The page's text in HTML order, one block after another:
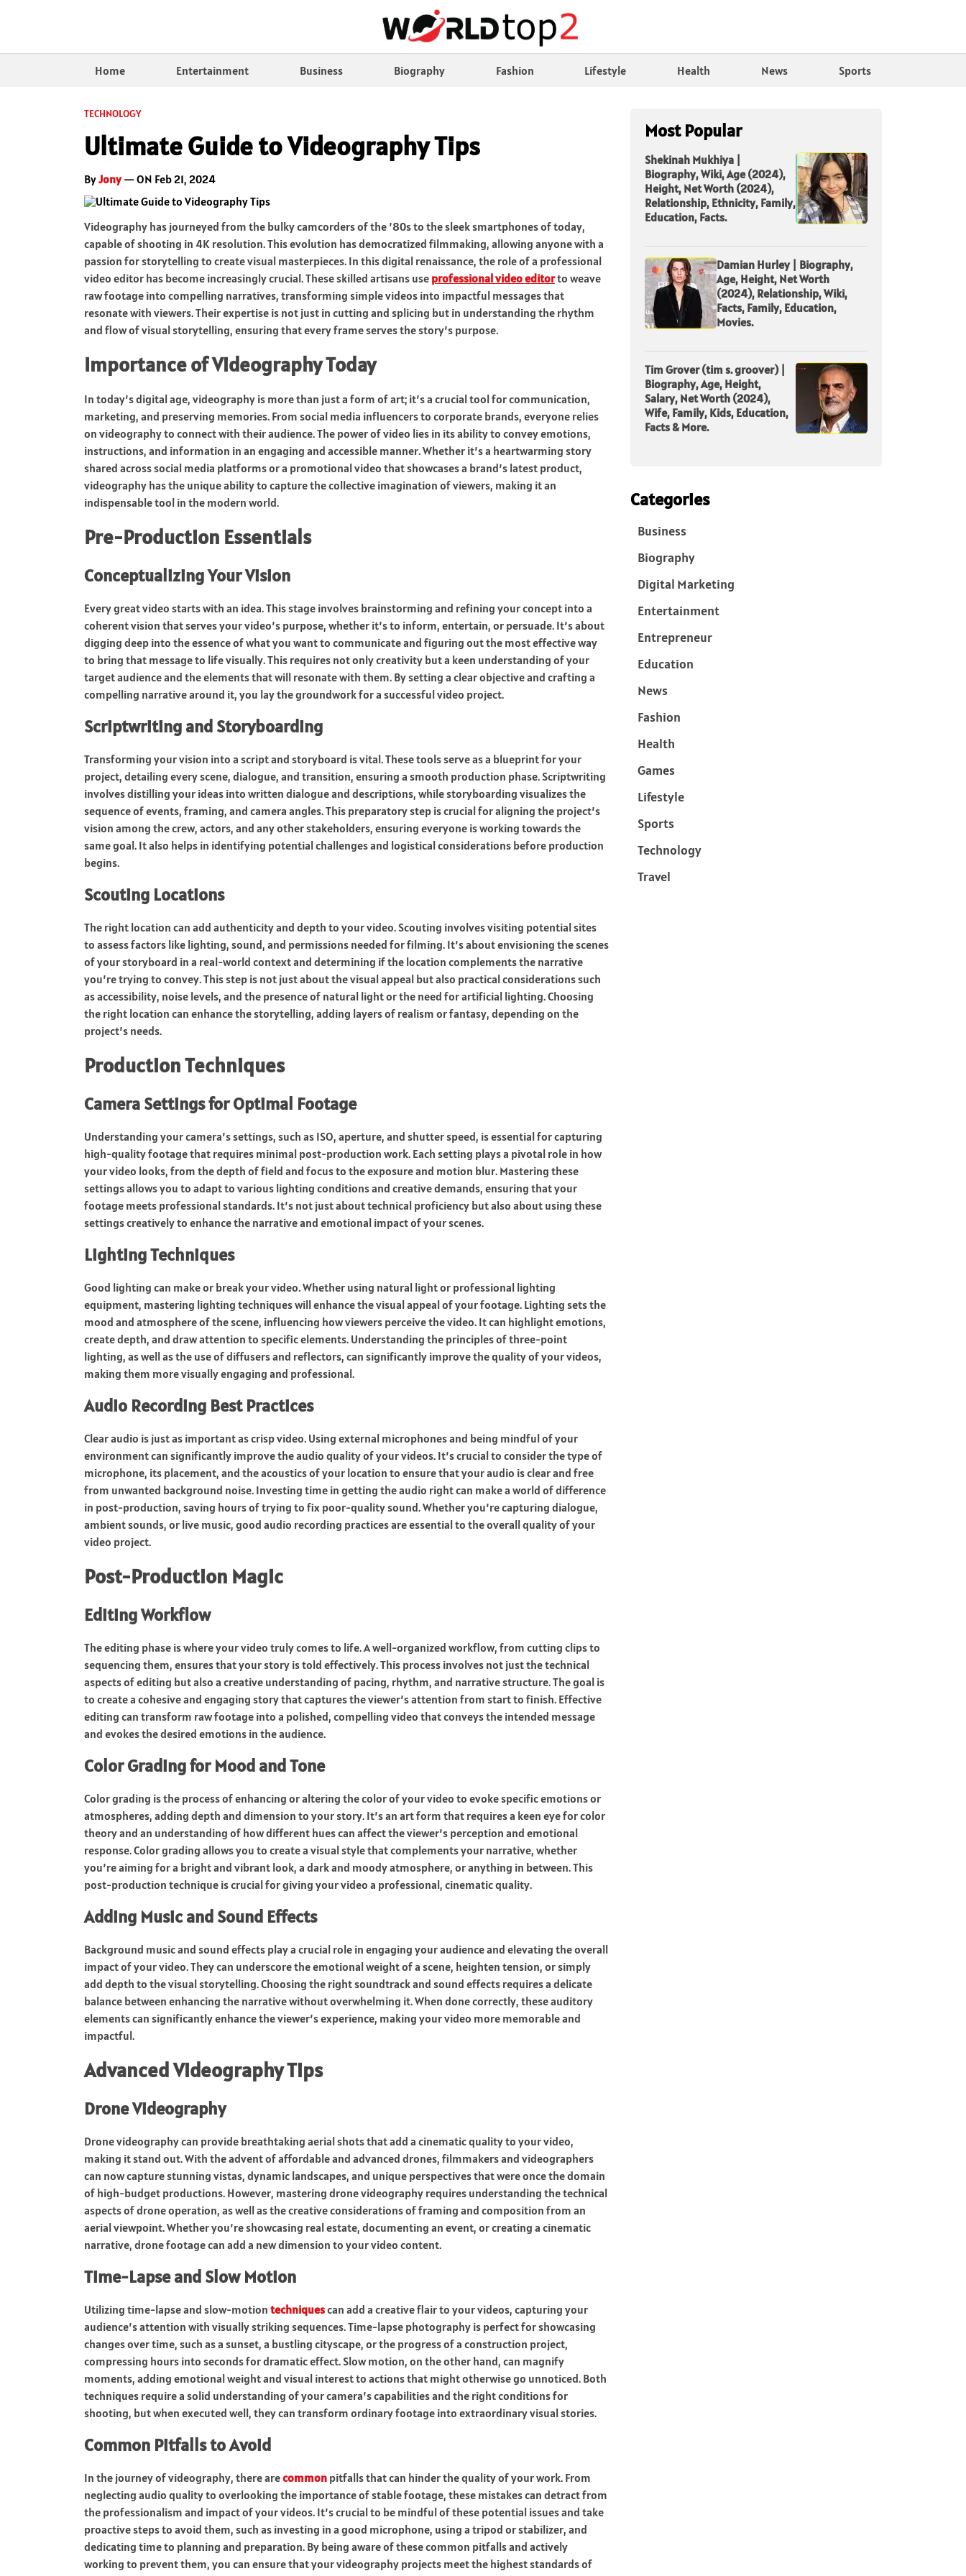
Home Entertainment Business Biography Fashion Lifestyle Health News Sports
TECHNOLOGY
Ultimate Guide to Videography Tips
ByJony— ON Feb 21, 2024
Videography has journeyed from the bulky camcorders of the ’80s to the sleek smartphones of today,
capable of shooting in 4K resolution. This evolution has democratized filmmaking, allowing anyone with a
passion for storytelling to create visual masterpieces. In this digital renaissance, the role of a professional
video editor has become increasingly crucial. These skilled artisans use professional video editorto weave
raw footage into compelling narratives, transforming simple videos into impactful messages that
resonate with viewers. Their expertise is not just in cutting and splicing but in understanding the rhythm
and flow of visual storytelling, ensuring that every frame serves the story’s purpose.
Importance of Videography Today
In today’s digital age, videography is more than just a form of art; it’s a crucial tool for communication,
marketing, and preserving memories. From social media influencers to corporate brands, everyone relies
on videography to connect with their audience. The power of video lies in its ability to convey emotions,
instructions, and information in an engaging and accessible manner. Whether it’s a heartwarming story
shared across social media platforms or a promotional video that showcases a brand’s latest product,
videography has the unique ability to capture the collective imagination of viewers, making it an
indispensable tool in the modern world.
Pre-Production Essentials
Conceptualizing Your Vision
Every great video starts with an idea. This stage involves brainstorming and refining your concept into a
coherent vision that serves your video’s purpose, whether it’s to inform, entertain, or persuade. It’s about
digging deep into the essence of what you want to communicate and figuring out the most effective way
to bring that message to life visually. This requires not only creativity but a keen understanding of your
target audience and the elements that will resonate with them. By setting a clear objective and crafting a
compelling narrative around it, you lay the groundwork for a successful video project.
Scriptwriting and Storyboarding
Transforming your vision into a script and storyboard is vital. These tools serve as a blueprint for your
project, detailing every scene, dialogue, and transition, ensuring a smooth production phase. Scriptwriting
involves distilling your ideas into written dialogue and descriptions, while storyboarding visualizes the
sequence of events, framing, and camera angles. This preparatory step is crucial for aligning the project’s
vision among the crew, actors, and any other stakeholders, ensuring everyone is working towards the
same goal. It also helps in identifying potential challenges and logistical considerations before production
begins.
Scouting Locations
The right location can add authenticity and depth to your video. Scouting involves visiting potential sites
to assess factors like lighting, sound, and permissions needed for filming. It’s about envisioning the scenes
of your storyboard in a real-world context and determining if the location complements the narrative
you’re trying to convey. This step is not just about the visual appeal but also practical considerations such
as accessibility, noise levels, and the presence of natural light or the need for artificial lighting. Choosing
the right location can enhance the storytelling, adding layers of realism or fantasy, depending on the
project’s needs.
Production Techniques
Camera Settings for Optimal Footage
Understanding your camera’s settings, such as ISO, aperture, and shutter speed, is essential for capturing
high-quality footage that requires minimal post-production work. Each setting plays a pivotal role in how
your video looks, from the depth of field and focus to the exposure and motion blur. Mastering these
settings allows you to adapt to various lighting conditions and creative demands, ensuring that your
footage meets professional standards. It’s not just about technical proficiency but also about using these
settings creatively to enhance the narrative and emotional impact of your scenes.
Lighting Techniques
Good lighting can make or break your video. Whether using natural light or professional lighting
equipment, mastering lighting techniques will enhance the visual appeal of your footage. Lighting sets the
mood and atmosphere of the scene, influencing how viewers perceive the video. It can highlight emotions,
create depth, and draw attention to specific elements. Understanding the principles of three-point
lighting, as well as the use of diffusers and reflectors, can significantly improve the quality of your videos,
making them more visually engaging and professional.
Audio Recording Best Practices
Clear audio is just as important as crisp video. Using external microphones and being mindful of your
environment can significantly improve the audio quality of your videos. It’s crucial to consider the type of
microphone, its placement, and the acoustics of your location to ensure that your audio is clear and free
from unwanted background noise. Investing time in getting the audio right can make a world of difference
in post-production, saving hours of trying to fix poor-quality sound. Whether you’re capturing dialogue,
ambient sounds, or live music, good audio recording practices are essential to the overall quality of your
video project.
Post-Production Magic
Editing Workflow
The editing phase is where your video truly comes to life. A well-organized workflow, from cutting clips to
sequencing them, ensures that your story is told effectively. This process involves not just the technical
aspects of editing but also a creative understanding of pacing, rhythm, and narrative structure. The goal is
to create a cohesive and engaging story that captures the viewer’s attention from start to finish. Effective
editing can transform raw footage into a polished, compelling video that conveys the intended message
and evokes the desired emotions in the audience.
Color Grading for Mood and Tone
Color grading is the process of enhancing or altering the color of your video to evoke specific emotions or
atmospheres, adding depth and dimension to your story. It’s an art form that requires a keen eye for color
theory and an understanding of how different hues can affect the viewer’s perception and emotional
response. Color grading allows you to create a visual style that complements your narrative, whether
you’re aiming for a bright and vibrant look, a dark and moody atmosphere, or anything in between. This
post-production technique is crucial for giving your video a professional, cinematic quality.
Adding Music and Sound Effects
Background music and sound effects play a crucial role in engaging your audience and elevating the overall
impact of your video. They can underscore the emotional weight of a scene, heighten tension, or simply
add depth to the visual storytelling. Choosing the right soundtrack and sound effects requires a delicate
balance between enhancing the narrative without overwhelming it. When done correctly, these auditory
elements can significantly enhance the viewer’s experience, making your video more memorable and
impactful.
Advanced Videography Tips
Drone Videography
Drone videography can provide breathtaking aerial shots that add a cinematic quality to your video,
making it stand out. With the advent of affordable and advanced drones, filmmakers and videographers
can now capture stunning vistas, dynamic landscapes, and unique perspectives that were once the domain
of high-budget productions. However, mastering drone videography requires understanding the technical
aspects of drone operation, as well as the creative considerations of framing and composition from an
aerial viewpoint. Whether you’re showcasing real estate, documenting an event, or creating a cinematic
narrative, drone footage can add a new dimension to your video content.
Time-Lapse and Slow Motion
Utilizing time-lapse and slow-motion techniquescan add a creative flair to your videos, capturing your
audience’s attention with visually striking sequences. Time-lapse photography is perfect for showcasing
changes over time, such as a sunset, a bustling cityscape, or the progress of a construction project,
compressing hours into seconds for dramatic effect. Slow motion, on the other hand, can magnify
moments, adding emotional weight and visual interest to actions that might otherwise go unnoticed. Both
techniques require a solid understanding of your camera’s capabilities and the right conditions for
shooting, but when executed well, they can transform ordinary footage into extraordinary visual stories.
Common Pitfalls to Avoid
In the journey of videography, there arecommon pitfalls that can hinder the quality of your work. From
neglecting audio quality to overlooking the importance of stable footage, these mistakes can detract from
the professionalism and impact of your videos. It’s crucial to be mindful of these potential issues and take
proactive steps to avoid them, such as investing in a good microphone, using a tripod or stabilizer, and
dedicating time to planning and preparation. By being aware of these common pitfalls and actively
working to prevent them, you can ensure that your videography projects meet the highest standards of
Most Popular
Shekinah Mukhiya |
Biography, Wiki, Age (2024),
Height, Net Worth (2024),
Relationship, Ethnicity, Family,
Education, Facts.
Damian Hurley | Biography,
Age, Height, Net Worth
(2024), Relationship, Wiki,
Facts, Family, Education,
Movies.
Tim Grover (tim s. groover) |
Biography, Age, Height,
Salary, Net Worth (2024),
Wife, Family, Kids, Education,
Facts & More.
Categories
Business
Biography
Digital Marketing
Entertainment
Entrepreneur
Education
News
Fashion
Health
Games
Lifestyle
Sports
Technology
Travel